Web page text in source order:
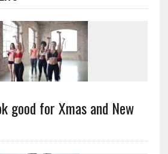
good for Xmas and New